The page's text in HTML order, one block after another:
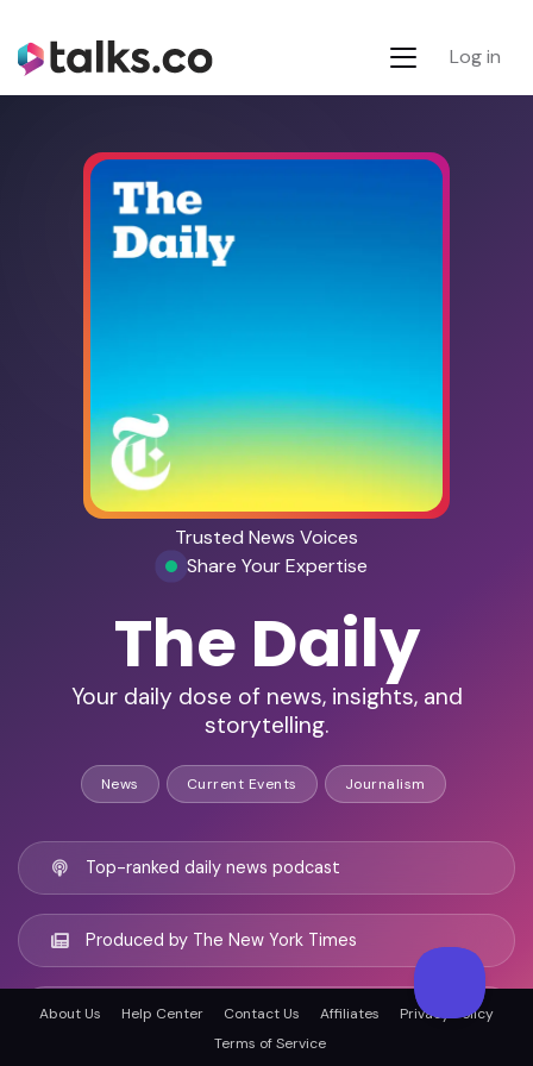
Log in
Trusted News Voices
Share Your Expertise
The Daily
Your daily dose of news, insights, and
storytelling.
News Current Events Journalism
Top-ranked daily news podcast
Produced by The New York Times
20-minute episodes, five days a week
About Us Help Center Contact Us Affiliates
Privacy Policy
Terms of Service